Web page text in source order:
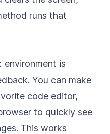
runs that
environment is
You can make
code editor,
to quickly see
This works